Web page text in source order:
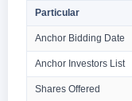
Particular
Anchor Bidding Date
Anchor Investors List
Shares Offered